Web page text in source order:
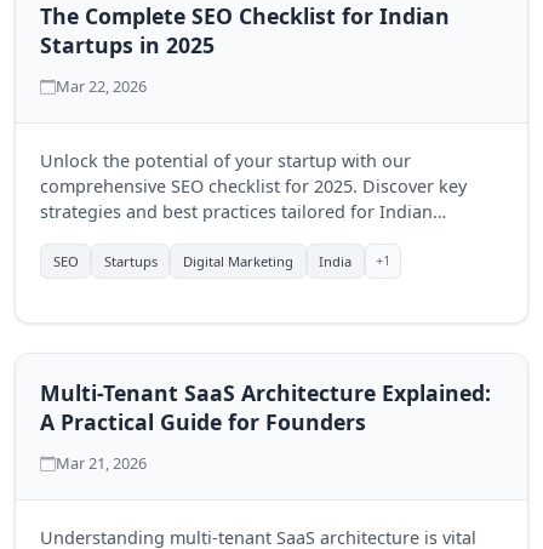
The Complete SEO Checklist for Indian
Startups in 2025
Mar 22, 2026
Unlock the potential of your startup with our
comprehensive SEO checklist for 2025. Discover key
strategies and best practices tailored for Indian
growth.
SEO Startups Digital Marketing India +1
Multi-Tenant SaaS Architecture Explained:
A Practical Guide for Founders
Mar 21, 2026
Understanding multi-tenant SaaS architecture is vital